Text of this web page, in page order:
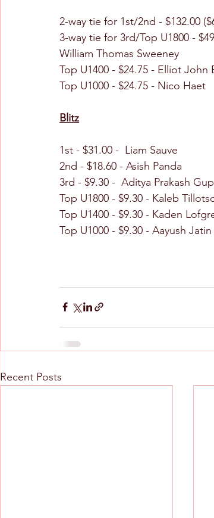
2-way tie for 1st/2nd - $132.00
3-way tie for 3rd/Top U1800 -
William Thomas Sweeney
Top U1400 - $24.75 - Elliot John
Top U1000 - $24.75 - Nico Haet
Blitz
1st - $31.00 -  Liam Sauve
2nd - $18.60 - Asish Panda
3rd - $9.30 -  Aditya Prakash
Top U1800 - $9.30 - Kaleb
Top U1400 - $9.30 - Kaden
Top U1000 - $9.30 - Aayush Jatin
Recent Posts